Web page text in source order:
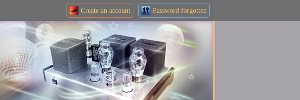
Create an account Password forgotten